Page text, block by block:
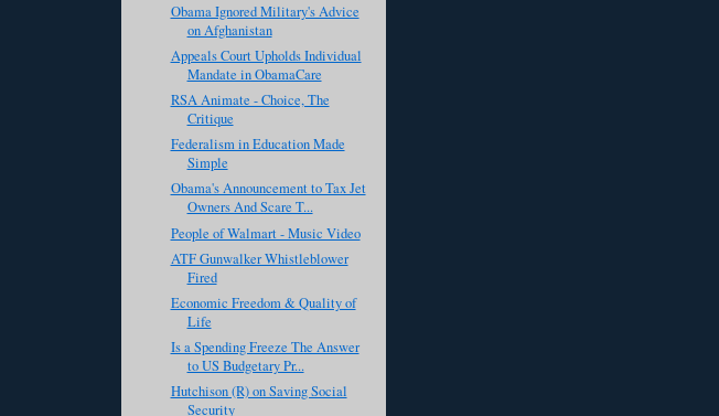
Obama Ignored Military's Advice
on Afghanistan
Appeals Court Upholds Individual
Mandate in ObamaCare
RSA Animate - Choice, The
Critique
Federalism in Education Made
Simple
Obama's Announcement to Tax Jet
Owners And Scare T...
People of Walmart - Music Video
ATF Gunwalker Whistleblower
Fired
Economic Freedom & Quality of
Life
Is a Spending Freeze The Answer
to US Budgetary Pr...
Hutchison (R) on Saving Social
Security